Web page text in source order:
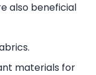
also beneficial
materials for